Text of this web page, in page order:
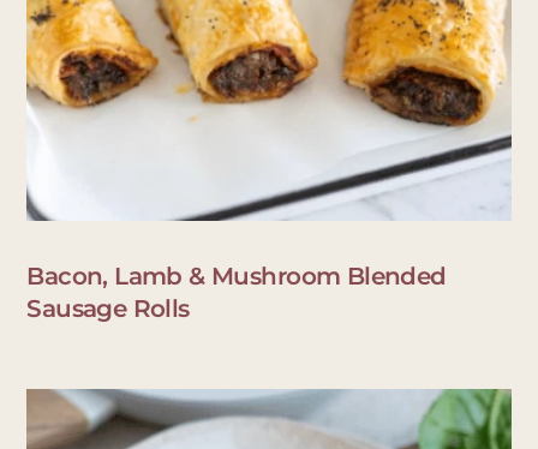
Bacon, Lamb & Mushroom Blended
Sausage Rolls